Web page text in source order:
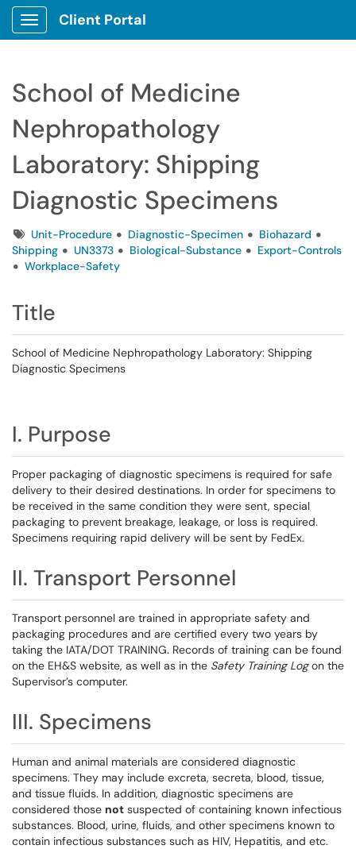
Show Applications Menu
Client Portal
School of Medicine
Nephropathology
Laboratory: Shipping
Diagnostic Specimens
TagsUnit-Procedure Diagnostic-Specimen
Biohazard
Shipping
UN3373 Biological-Substance
Export-Controls
Workplace-Safety
Title
School of Medicine Nephropathology Laboratory: Shipping
Diagnostic Specimens
I. Purpose
Proper packaging of diagnostic specimens is required for safe
delivery to their desired destinations. In order for specimens to
be received in the same condition they were sent, special
packaging to prevent breakage, leakage, or loss is required.
Specimens requiring rapid delivery will be sent by FedEx.
II. Transport Personnel
Transport personnel are trained in appropriate safety and
packaging procedures and are certified every two years by
taking the IATA/DOT TRAINING. Records of training can be found
on the EH&S website, as well as in the Safety Training Logon the
Supervisor’s computer.
III. Specimens
Human and animal materials are considered diagnostic
specimens. They may include excreta, secreta, blood, tissue,
and tissue fluids. In addition, diagnostic specimens are
considered those not suspected of containing known infectious
substances. Blood, urine, fluids, and other specimens known to
contain infectious substances such as HIV, Hepatitis, and etc.